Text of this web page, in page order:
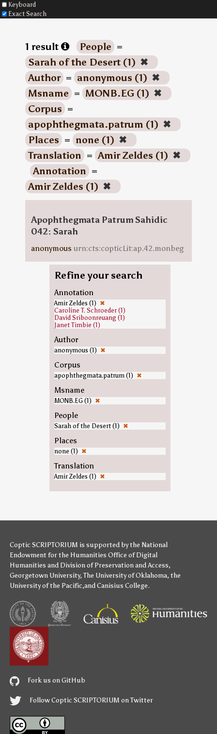
Keyboard
Exact Search
1 result People =
Sarah of the Desert (1) ✖
Author = anonymous (1) ✖
Msname = MONB.EG (1) ✖
Corpus =
apophthegmata.patrum (1) ✖
Places = none (1) ✖
Translation = Amir Zeldes (1) ✖
Annotation =
Amir Zeldes (1) ✖
Apophthegmata Patrum Sahidic
042: Sarah
anonymous urn:cts:copticLit:ap.42.monbeg
Refine your search
Annotation
Amir Zeldes (1) ✖
Caroline T. Schroeder (1)
David Sriboonreuang (1)
Janet Timbie (1)
Author
anonymous (1) ✖
Corpus
apophthegmata.patrum (1) ✖
Msname
MONB.EG (1) ✖
People
Sarah of the Desert (1) ✖
Places
none (1) ✖
Translation
Amir Zeldes (1) ✖
Coptic SCRIPTORIUM is supported bythe National
Endowment for the Humanities Office of Digital
Humanities and Division of Preservation and Access,
Georgetown University,The University of Oklahoma, the
University of the Pacific,andCanisius College.
Fork us on GitHub
Follow Coptic SCRIPTORIUM on Twitter